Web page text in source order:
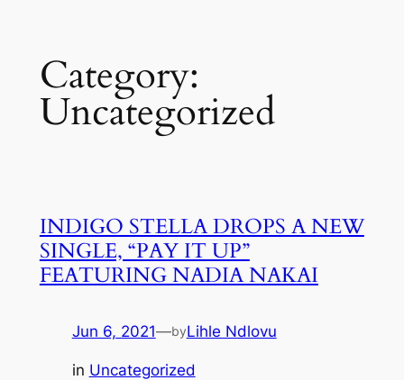
contentCategory:
Uncategorized
INDIGO STELLA DROPS A NEW
SINGLE, “PAY IT UP”
FEATURING NADIA NAKAI
Jun 6, 2021—byLihle Ndlovu
in Uncategorized